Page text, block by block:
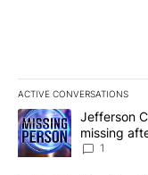
ACTIVE CONVERSATIONS
The following is a list
A trending article
Jefferson
missing
News 8
1